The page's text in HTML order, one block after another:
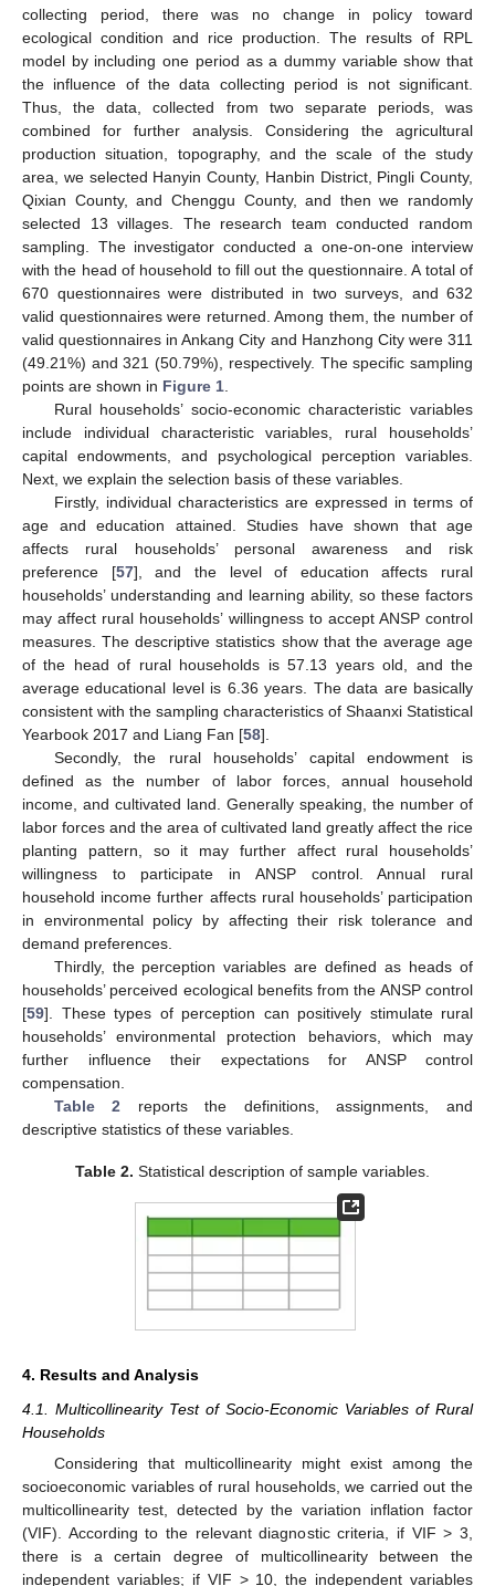
collecting period, there was no change in policy toward
ecological condition and rice production. The results of RPL
model by including one period as a dummy variable show that
the influence of the data collecting period is not significant.
Thus, the data, collected from two separate periods, was
combined for further analysis. Considering the agricultural
production situation, topography, and the scale of the study
area, we selected Hanyin County, Hanbin District, Pingli County,
Qixian County, and Chenggu County, and then we randomly
selected 13 villages. The research team conducted random
sampling. The investigator conducted a one-on-one interview
with the head of household to fill out the questionnaire. A total of
670 questionnaires were distributed in two surveys, and 632
valid questionnaires were returned. Among them, the number of
valid questionnaires in Ankang City and Hanzhong City were 311
(49.21%) and 321 (50.79%), respectively. The specific sampling
points are shown in Figure 1
Rural households’ socio-economic characteristic variables
include individual characteristic variables, rural households’
capital endowments, and psychological perception variables.
Next, we explain the selection basis of these variables.
Firstly, individual characteristics are expressed in terms of
age and education attained. Studies have shown that age
affects rural households’ personal awareness and risk
preference [57], and the level of education affects rural
households’ understanding and learning ability, so these factors
may affect rural households’ willingness to accept ANSP control
measures. The descriptive statistics show that the average age
of the head of rural households is 57.13 years old, and the
average educational level is 6.36 years. The data are basically
consistent with the sampling characteristics of Shaanxi Statistical
Yearbook 2017 and Liang Fan [58].
Secondly, the rural households’ capital endowment is
defined as the number of labor forces, annual household
income, and cultivated land. Generally speaking, the number of
labor forces and the area of cultivated land greatly affect the rice
planting pattern, so it may further affect rural households’
willingness to participate in ANSP control. Annual rural
household income further affects rural households’ participation
in environmental policy by affecting their risk tolerance and
demand preferences.
Thirdly, the perception variables are defined as heads of
households’ perceived ecological benefits from the ANSP control
[59]. These types of perception can positively stimulate rural
households’ environmental protection behaviors, which may
further influence their expectations for ANSP control
compensation.
Table 2 reports the definitions, assignments, and
descriptive statistics of these variables.
Table 2. Statistical description of sample variables.
4. Results and Analysis
4.1. Multicollinearity Test of Socio-Economic Variables of Rural
Households
Considering that multicollinearity might exist among the
socioeconomic variables of rural households, we carried out the
multicollinearity test, detected by the variation inflation factor
(VIF). According to the relevant diagnostic criteria, if VIF > 3,
there is a certain degree of multicollinearity between the
independent variables; if VIF > 10, the independent variables